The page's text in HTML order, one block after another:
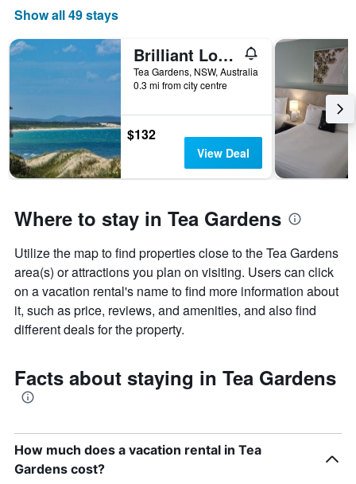
Show all 49 stays
Brilliant Location
Tea Gardens, NSW, Australia
0.3 mi from city centre
$132
View Deal
Where to stay in Tea Gardens
Utilize the map to find properties close to the Tea Gardens
area(s) or attractions you plan on visiting. Users can click
on a vacation rental's name to find more information about
it, such as price, reviews, and amenities, and also find
different deals for the property.
Facts about staying in Tea Gardens
How much does a vacation rental in Tea
Gardens cost?